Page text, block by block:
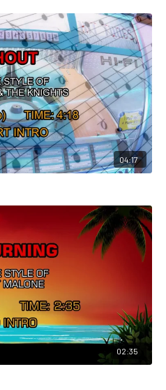
04:17
02:35